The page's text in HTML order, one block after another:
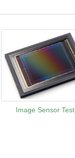
Image Sensor Test